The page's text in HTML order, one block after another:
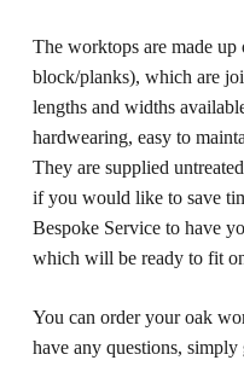
The worktops are made up
block/planks), which are
lengths and widths
hardwearing, easy to
They are supplied
if you would like to save
Bespoke Service to have
which will be ready to fit
You can order your oak
have any questions, simply